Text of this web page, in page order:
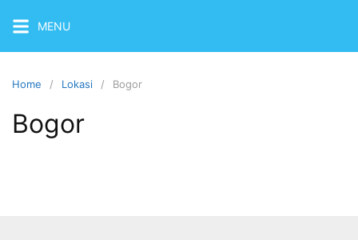
content
MENU
Home Lokasi Bogor
Bogor